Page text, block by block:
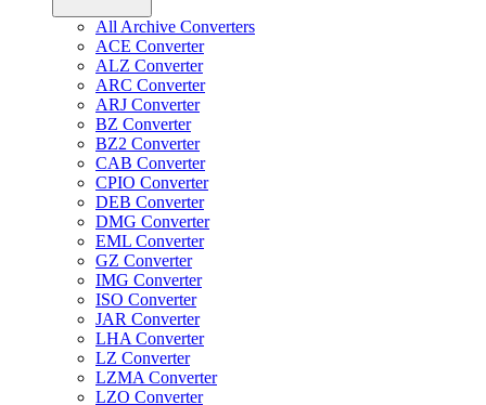
All Archive Converters
ACE Converter
ALZ Converter
ARC Converter
ARJ Converter
BZ Converter
BZ2 Converter
CAB Converter
CPIO Converter
DEB Converter
DMG Converter
EML Converter
GZ Converter
IMG Converter
ISO Converter
JAR Converter
LHA Converter
LZ Converter
LZMA Converter
LZO Converter